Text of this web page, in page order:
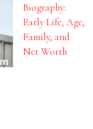
Biography:
Early Life, Age,
Family, and
Net Worth